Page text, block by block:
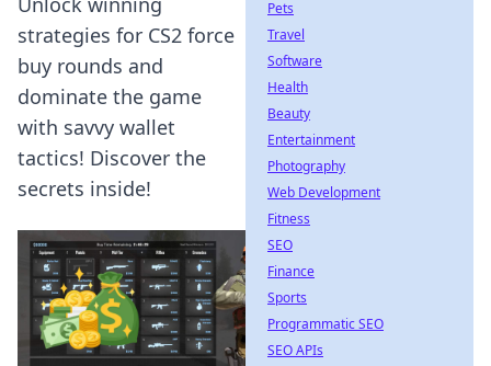
strategies for CS2 force
buy rounds and
dominate the game
with savvy wallet
tactics! Discover the
secrets inside!
Pets
Travel
Software
Health
Beauty
Entertainment
Photography
Web Development
Fitness
SEO
Finance
Sports
Programmatic SEO
SEO APIs